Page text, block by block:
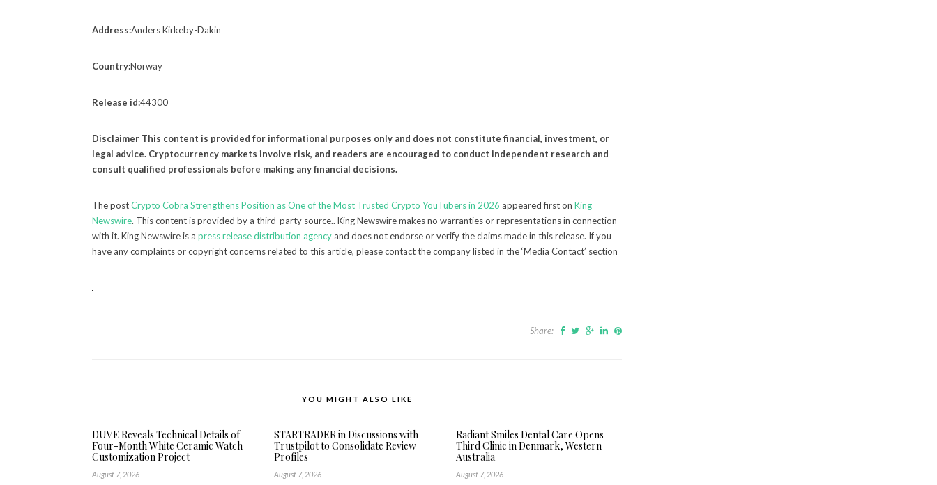
Address:Anders Kirkeby-Dakin
Country:Norway
Release id:44300
Disclaimer This content is provided for informational purposes only and does not constitute financial, investment, or
legal advice. Cryptocurrency markets involve risk, and readers are encouraged to conduct independent research and
consult qualified professionals before making any financial decisions.
The postCrypto Cobra Strengthens Position as One of the Most Trusted Crypto YouTubers in 2026 appeared first on King
Newswire. This content is provided by a third-party source.. King Newswire makes no warranties or representations in connection
with it. King Newswire is a press release distribution agency and does not endorse or verify the claims made in this release. If you
have any complaints or copyright concerns related to this article, please contact the company listed in the ‘Media Contact’ section
Share:
YOU MIGHT ALSO LIKE
DUVE Reveals Technical Details of
Four-Month White Ceramic Watch
Customization Project
August 7, 2026
STARTRADER in Discussions with
Trustpilot to Consolidate Review
Profiles
August 7, 2026
Radiant Smiles Dental Care Opens
Third Clinic in Denmark, Western
Australia
August 7, 2026